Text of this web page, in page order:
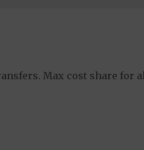
Max cost share for